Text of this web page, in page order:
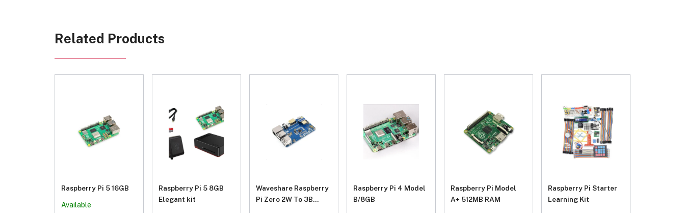
Related Products
Raspberry Pi 5 16GB
Available
Raspberry Pi 5 8GB
Elegant kit
Waveshare Raspberry
Pi Zero 2W To 3B
Raspberry Pi 4 Model
B/8GB
Raspberry Pi Model
A+ 512MB RAM
Raspberry Pi Starter
Learning Kit